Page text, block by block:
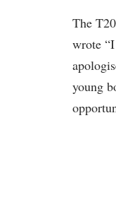
The
wrote
young